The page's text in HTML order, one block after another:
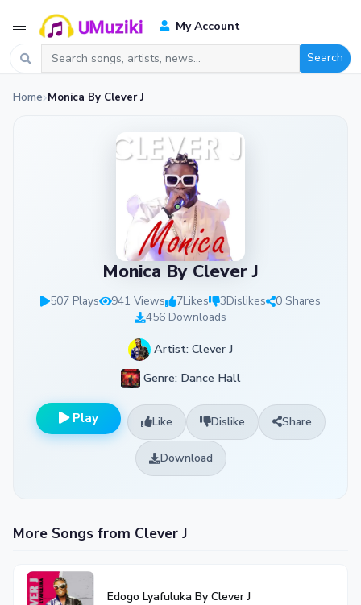
My Account
Search
Home Monica By Clever J
Monica By Clever J
507 Plays 941 Views 7Likes 3Dislikes
0 Shares
456 Downloads
Artist: Clever J
Genre: Dance Hall
Play Like Dislike Share
Download
More Songs from Clever J
Edogo Lyafuluka By Clever J